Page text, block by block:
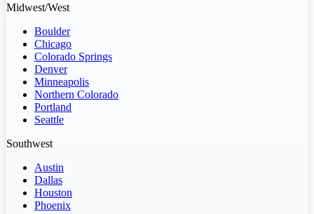
Midwest/West
Boulder
Chicago
Colorado Springs
Denver
Minneapolis
Northern Colorado
Portland
Seattle
Southwest
Austin
Dallas
Houston
Phoenix